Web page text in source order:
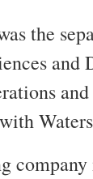
the
and
company